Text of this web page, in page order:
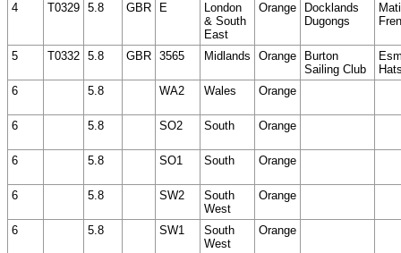
4
T0329 5.8 GBR E
London
& South
East
Orange
Docklands
Dugongs
5 T0332 5.8 GBR 3565 Midlands Orange
Burton
Sailing Club
6
5.8 WA2 Wales Orange
6 5.8 SO2 South Orange
6 5.8 SO1 South Orange
6 5.8 SW2
South
West
Orange
6 5.8 SW1
South
West
Orange